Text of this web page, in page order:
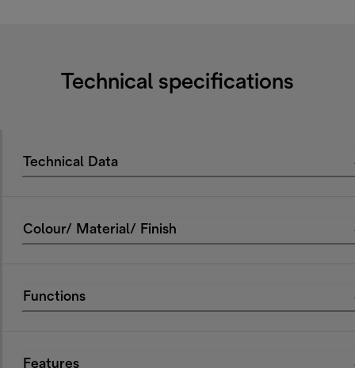
Technical specifications
Technical Data
Colour/ Material/ Finish
Functions
Features